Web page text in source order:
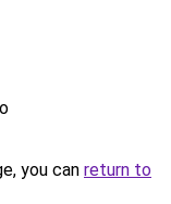
you can return to